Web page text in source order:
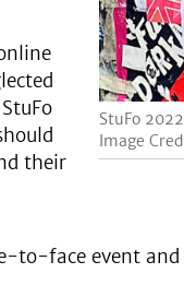
StuFo 2022
Image
their
face event